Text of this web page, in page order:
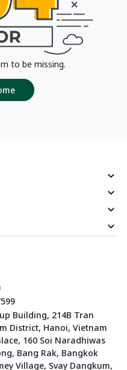
to be missing.
Building, 214B Tran
District, Hanoi, Vietnam
160 Soi Naradhiwas
Bang Rak, Bangkok
Village, Svay Dangkum,